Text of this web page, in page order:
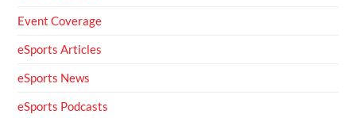
Event Coverage
eSports Articles
eSports News
eSports Podcasts